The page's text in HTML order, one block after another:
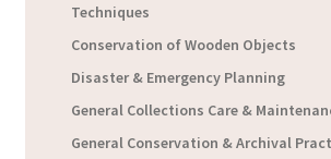
Techniques
Conservation of Wooden Objects
Disaster & Emergency Planning
General Collections Care &
General Conservation & Archival